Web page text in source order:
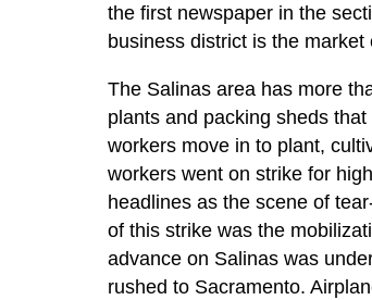
the first newspaper in the
business district is the
The Salinas area has more
plants and packing sheds
workers move in to plant,
workers went on strike for
headlines as the scene of
of this strike was the
advance on Salinas was
rushed to Sacramento.